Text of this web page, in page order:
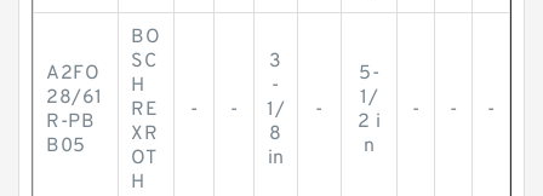
A2FO
28/61
R-PB
B05
BO
SC
H
RE
XR
OT
H
- -
3
-
1/
8
in
-
5-
1/
2 i
n
- - -